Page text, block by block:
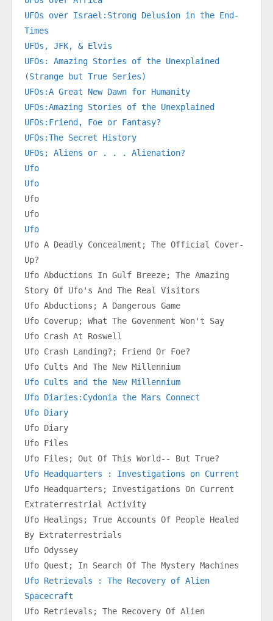
UFOs over Israel:Strong Delusion in the End-
Times
UFOs, JFK, & Elvis
UFOs: Amazing Stories of the Unexplained
(Strange but True Series)
UFOs:A Great New Dawn for Humanity
UFOs:Amazing Stories of the Unexplained
UFOs:Friend, Foe or Fantasy?
UFOs:The Secret History
UFOs; Aliens or . . . Alienation?
Ufo
Ufo
Ufo
Ufo
Ufo
Ufo A Deadly Concealment; The Official Cover-
Up?
Ufo Abductions In Gulf Breeze; The Amazing
Story Of Ufo's And The Real Visitors
Ufo Abductions; A Dangerous Game
Ufo Coverup; What The Govenment Won't Say
Ufo Crash At Roswell
Ufo Crash Landing?; Friend Or Foe?
Ufo Cults And The New Millennium
Ufo Cults and the New Millennium
Ufo Diaries:Cydonia the Mars Connect
Ufo Diary
Ufo Diary
Ufo Files
Ufo Files; Out Of This World-- But True?
Ufo Headquarters : Investigations on Current
Ufo Headquarters; Investigations On Current
Extraterrestrial Activity
Ufo Healings; True Accounts Of People Healed
By Extraterrestrials
Ufo Odyssey
Ufo Quest; In Search Of The Mystery Machines
Ufo Retrievals : The Recovery of Alien
Spacecraft
Ufo Retrievals; The Recovery Of Alien